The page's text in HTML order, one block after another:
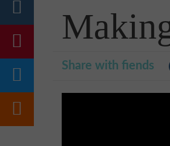
Share with fiends